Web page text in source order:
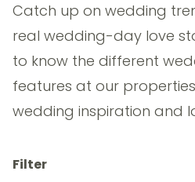
Catch up on wedding
real wedding-day love
to know the different
features at our
wedding inspiration and
Filter